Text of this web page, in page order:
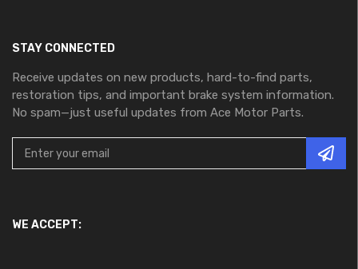
STAY CONNECTED
Receive updates on new products, hard-to-find parts,
restoration tips, and important brake system information.
No spam—just useful updates from Ace Motor Parts.
WE ACCEPT: